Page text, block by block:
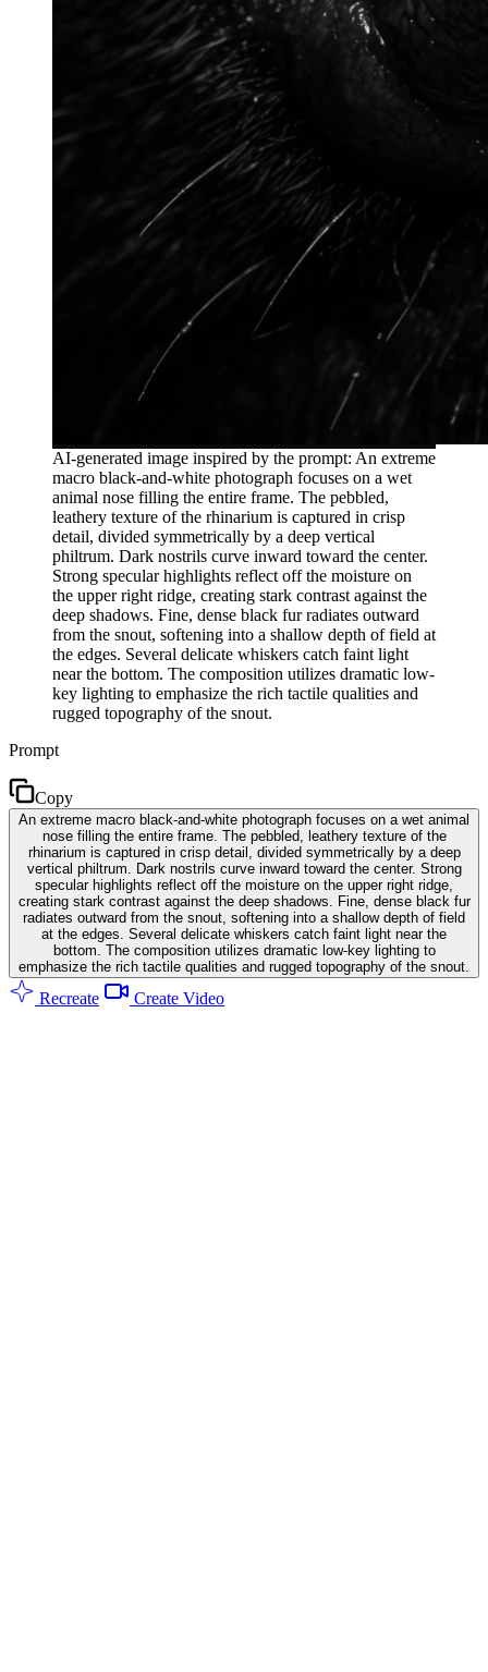
AI-generated image inspired by the prompt: An extreme
macro black-and-white photograph focuses on a wet
animal nose filling the entire frame. The pebbled,
leathery texture of the rhinarium is captured in crisp
detail, divided symmetrically by a deep vertical
philtrum. Dark nostrils curve inward toward the center.
Strong specular highlights reflect off the moisture on
the upper right ridge, creating stark contrast against the
deep shadows. Fine, dense black fur radiates outward
from the snout, softening into a shallow depth of field at
the edges. Several delicate whiskers catch faint light
near the bottom. The composition utilizes dramatic low-
key lighting to emphasize the rich tactile qualities and
rugged topography of the snout.
Prompt
Copy
An extreme macro black-and-white photograph focuses on a wet animal
nose filling the entire frame. The pebbled, leathery texture of the
rhinarium is captured in crisp detail, divided symmetrically by a deep
vertical philtrum. Dark nostrils curve inward toward the center. Strong
specular highlights reflect off the moisture on the upper right ridge,
creating stark contrast against the deep shadows. Fine, dense black fur
radiates outward from the snout, softening into a shallow depth of field
at the edges. Several delicate whiskers catch faint light near the
bottom. The composition utilizes dramatic low-key lighting to
emphasize the rich tactile qualities and rugged topography of the snout.
Recreate Create Video